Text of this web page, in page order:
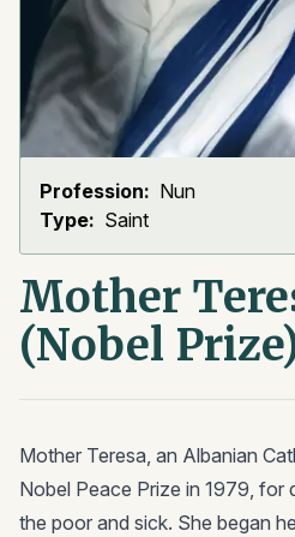
Profession: Nun
Type: Saint
Mother
(Nobel
Mother Teresa, an Albanian
Nobel Peace Prize in 1979, for
the poor and sick. She began